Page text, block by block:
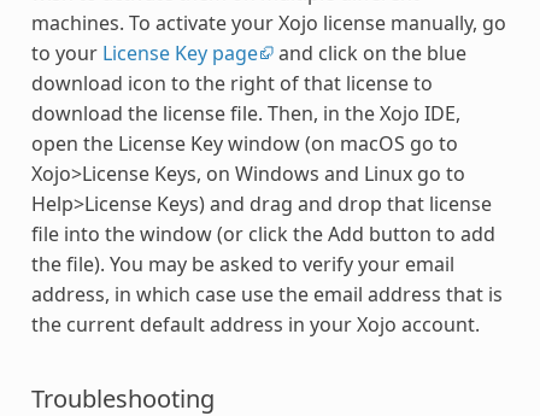
machines. To activate your Xojo license manually, go
to your License Key page and click on the blue
download icon to the right of that license to
download the license file. Then, in the Xojo IDE,
open the License Key window (on macOS go to
Xojo>License Keys, on Windows and Linux go to
Help>License Keys) and drag and drop that license
file into the window (or click the Add button to add
the file). You may be asked to verify your email
address, in which case use the email address that is
the current default address in your Xojo account.
Troubleshooting